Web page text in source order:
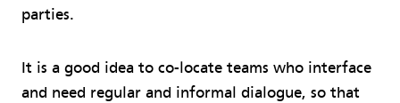
parties.
It is a good idea to co-locate teams who interface
and need regular and informal dialogue, so that